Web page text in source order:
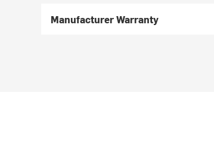
Manufacturer Warranty